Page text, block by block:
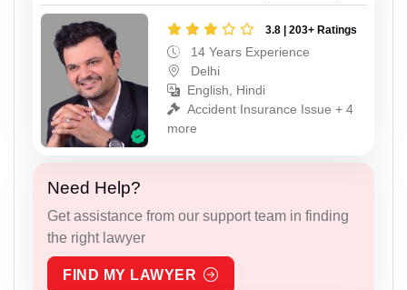
3.8 | 203+ Ratings
14 Years Experience
Delhi
English, Hindi
Accident Insurance Issue + 4
more
Need Help?
Get assistance from our support team in finding
the right lawyer
FIND MY LAWYER